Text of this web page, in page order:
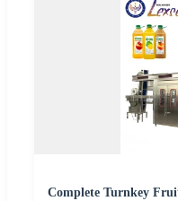
Complete Turnkey